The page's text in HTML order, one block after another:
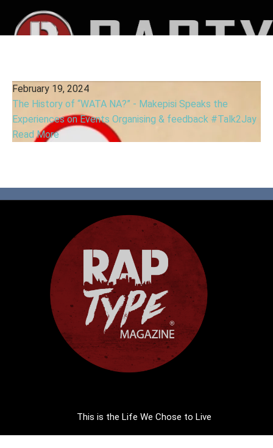
February 19, 2024
The History of “WATA NA?” - Makepisi Speaks the
Experiences on Events Organising & feedback #Talk2Jay
Read More
This is the Life We Chose to Live